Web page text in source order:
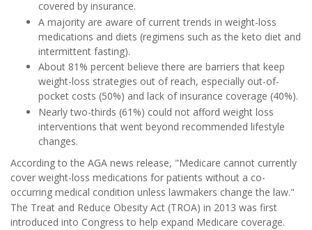
covered by insurance.
A majority are aware of current trends in weight-loss
medications and diets (regimens such as the keto diet and
intermittent fasting).
About 81% percent believe there are barriers that keep
weight-loss strategies out of reach, especially out-of-
pocket costs (50%) and lack of insurance coverage (40%).
Nearly two-thirds (61%) could not afford weight loss
interventions that went beyond recommended lifestyle
changes.
According to the AGA news release, "Medicare cannot currently
cover weight-loss medications for patients without a co-
occurring medical condition unless lawmakers change the law."
The Treat and Reduce Obesity Act (TROA) in 2013 was first
introduced into Congress to help expand Medicare coverage.